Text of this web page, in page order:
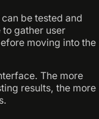
be tested and
gather user
moving into the
The more
results, the more